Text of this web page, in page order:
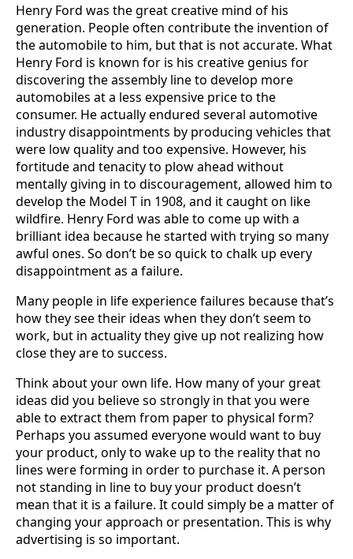
Henry Ford was the great creative mind of his
generation. People often contribute the invention of
the automobile to him, but that is not accurate. What
Henry Ford is known for is his creative genius for
discovering the assembly line to develop more
automobiles at a less expensive price to the
consumer. He actually endured several automotive
industry disappointments by producing vehicles that
were low quality and too expensive. However, his
fortitude and tenacity to plow ahead without
mentally giving in to discouragement, allowed him to
develop the Model T in 1908, and it caught on like
wildfire. Henry Ford was able to come up with a
brilliant idea because he started with trying so many
awful ones. So don’t be so quick to chalk up every
disappointment as a failure.
Many people in life experience failures because that’s
how they see their ideas when they don’t seem to
work, but in actuality they give up not realizing how
close they are to success.
Think about your own life. How many of your great
ideas did you believe so strongly in that you were
able to extract them from paper to physical form?
Perhaps you assumed everyone would want to buy
your product, only to wake up to the reality that no
lines were forming in order to purchase it. A person
not standing in line to buy your product doesn’t
mean that it is a failure. It could simply be a matter of
changing your approach or presentation. This is why
advertising is so important.